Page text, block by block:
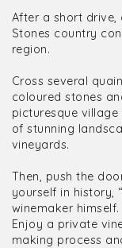
After a short drive,
Stones country
region.
Cross several
coloured stones
picturesque
of stunning
vineyards.
Then, push the
yourself in history,
winemaker himself.
Enjoy a private
making process